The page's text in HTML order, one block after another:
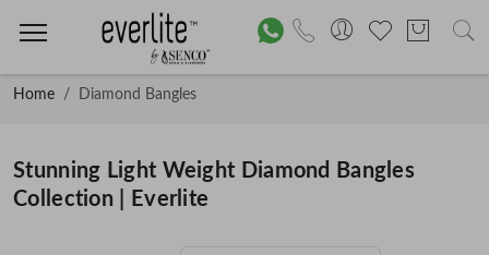
Home Diamond Bangles
Stunning Light Weight Diamond Bangles
Collection | Everlite